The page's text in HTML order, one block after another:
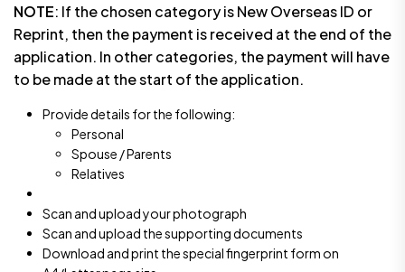
NOTE: If the chosen category is New Overseas ID or
Reprint, then the payment is received at the end of the
application. In other categories, the payment will have
to be made at the start of the application.
Provide details for the following:
Personal
Spouse / Parents
Relatives
Scan and upload your photograph
Scan and upload the supporting documents
Download and print the special fingerprint form on